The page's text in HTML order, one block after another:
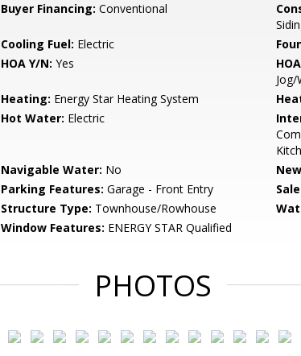
Buyer Financing: Conventional
Cooling Fuel: Electric
HOA Y/N: Yes
Heating: Energy Star Heating System
Hot Water: Electric
Navigable Water: No
Parking Features: Garage - Front Entry
Structure Type: Townhouse/Rowhouse
Window Features: ENERGY STAR Qualified
PHOTOS